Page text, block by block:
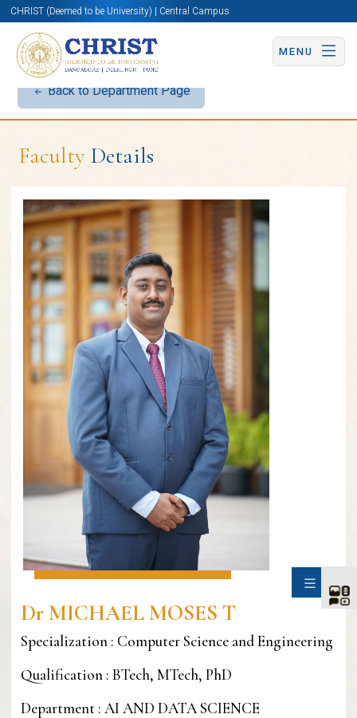
CHRIST (Deemed to be University) | Central Campus
MENU
Back to Department Page
Faculty Details
Dr MICHAEL MOSES T
Specialization : Computer Science and Engineering
Qualification : BTech, MTech, PhD
Department : AI AND DATA SCIENCE